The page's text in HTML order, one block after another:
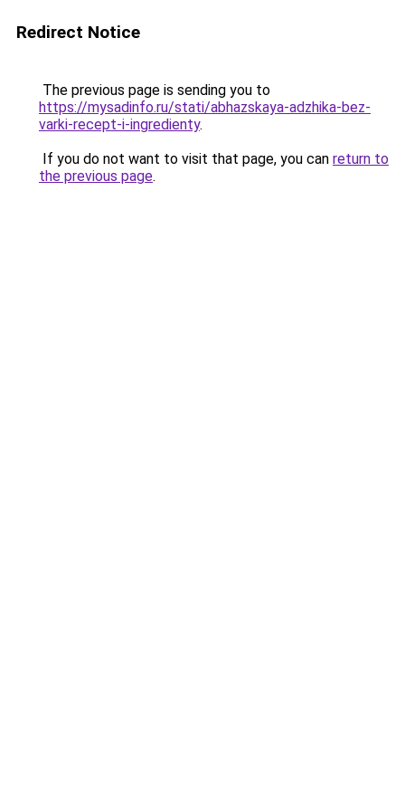
Redirect Notice
The previous page is sending you to
https://mysadinfo.ru/stati/abhazskaya-adzhika-bez-
varki-recept-i-ingredienty.
If you do not want to visit that page, you can return to
the previous page.